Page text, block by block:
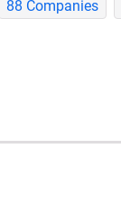
88 Companies